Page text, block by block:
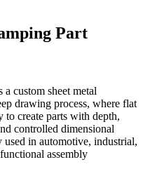
Part
custom sheet metal
drawing process, where flat
to create parts with depth,
controlled dimensional
used in automotive, industrial,
assembly